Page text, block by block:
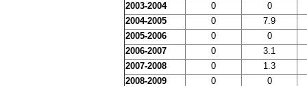
2003-2004
0
0
2004-2005
0
7.9
2005-2006
0
0
2006-2007
0
3.1
2007-2008
0
1.3
2008-2009
0
0